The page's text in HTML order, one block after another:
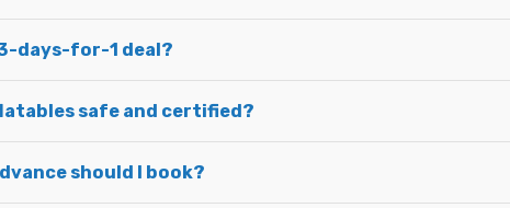
days-for-1 deal?
safe and certified?
should I book?